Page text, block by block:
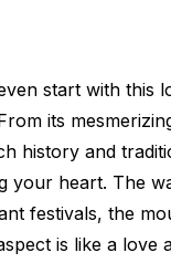
start with this
its
history and
your heart. The
festivals, the
is like a love